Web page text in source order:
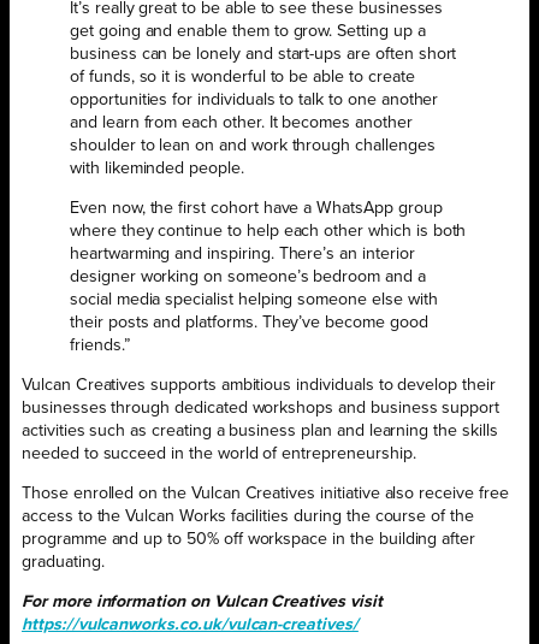
It’s really great to be able to see these businesses
get going and enable them to grow. Setting up a
business can be lonely and start-ups are often short
of funds, so it is wonderful to be able to create
opportunities for individuals to talk to one another
and learn from each other. It becomes another
shoulder to lean on and work through challenges
with likeminded people.
Even now, the first cohort have a WhatsApp group
where they continue to help each other which is both
heartwarming and inspiring. There’s an interior
designer working on someone’s bedroom and a
social media specialist helping someone else with
their posts and platforms. They’ve become good
friends.”
Vulcan Creatives supports ambitious individuals to develop their
businesses through dedicated workshops and business support
activities such as creating a business plan and learning the skills
needed to succeed in the world of entrepreneurship.
Those enrolled on the Vulcan Creatives initiative also receive free
access to the Vulcan Works facilities during the course of the
programme and up to 50% off workspace in the building after
graduating.
For more information on Vulcan Creatives visit
https://vulcanworks.co.uk/vulcan-creatives/